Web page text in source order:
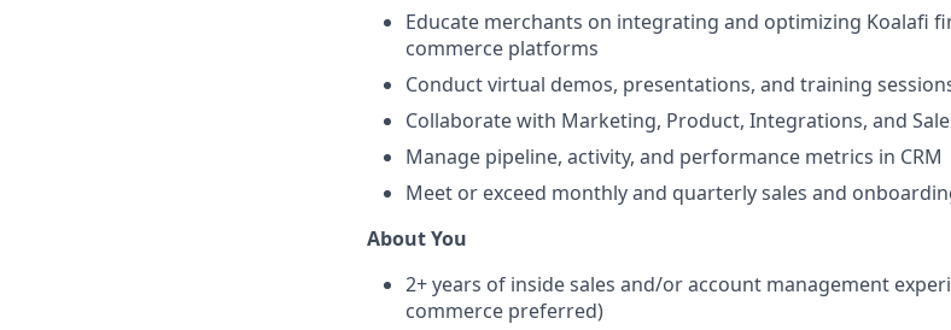
Educate merchants on integrating and optimizing Koalafi
commerce platforms
Conduct virtual demos, presentations, and training
Collaborate with Marketing, Product, Integrations, and
Manage pipeline, activity, and performance metrics in CRM
Meet or exceed monthly and quarterly sales and
About You
2+ years of inside sales and/or account management
commerce preferred)